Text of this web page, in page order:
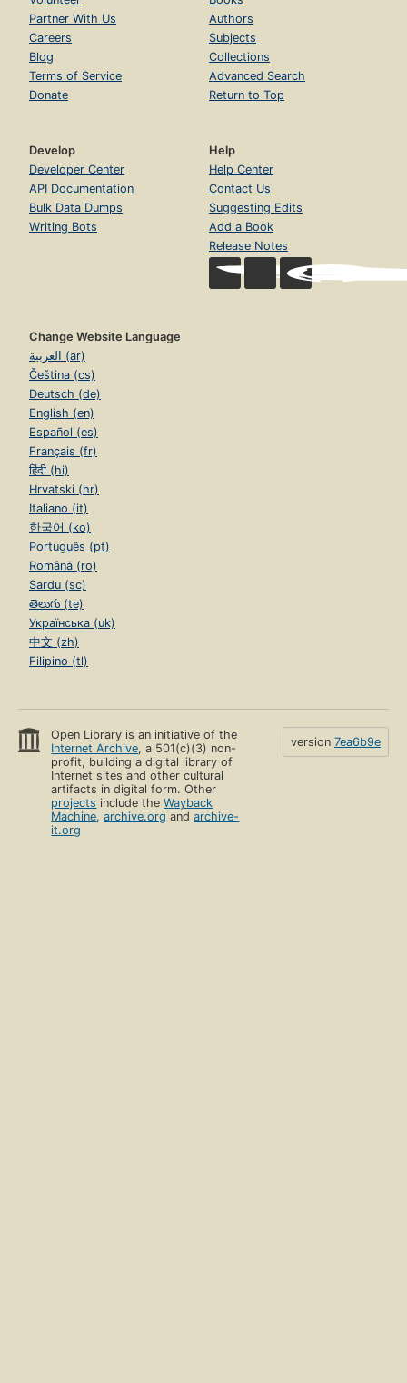
Partner With Us
Careers
Blog
Terms of Service
Donate
Authors
Subjects
Collections
Advanced Search
Return to Top
Develop
Developer Center
API Documentation
Bulk Data Dumps
Writing Bots
Help
Help Center
Contact Us
Suggesting Edits
Add a Book
Release Notes
Change Website Language
العربية (ar)
Čeština (cs)
Deutsch (de)
English (en)
Español (es)
Français (fr)
हिंदी (hi)
Hrvatski (hr)
Italiano (it)
한국어 (ko)
Português (pt)
Română (ro)
Sardu (sc)
తెలుగు (te)
Українська (uk)
中文 (zh)
Filipino (tl)
Open Library is an initiative of the
Internet Archive, a 501(c)(3) non-
profit, building a digital library of
Internet sites and other cultural
artifacts in digital form. Other
projects include theWayback
Machine,archive.org andarchive-
it.org
version 7ea6b9e